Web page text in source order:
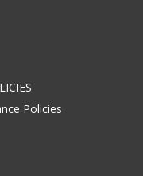
Policies